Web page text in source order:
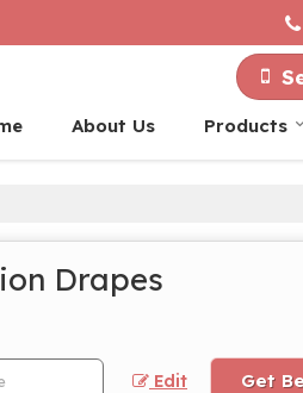
About Us Products
Drapes
Edit Get